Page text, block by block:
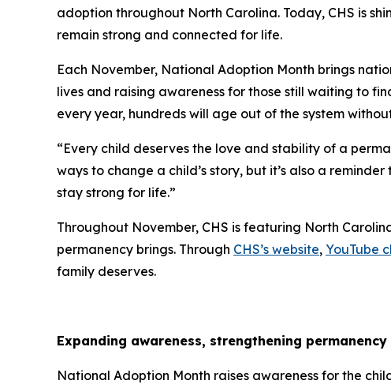
adoption throughout North Carolina. Today, CHS is
remain strong and connected for life.
Each November, National Adoption Month brings
lives and raising awareness for those still waiting to
every year, hundreds will age out of the system
“Every child deserves the love and stability of a
ways to change a child’s story, but it’s also a
stay strong for life.”
Throughout November, CHS is featuring North
permanency brings. Through CHS’s website, YouTube
family deserves.
Expanding awareness, strengthening permanency
National Adoption Month raises awareness for the